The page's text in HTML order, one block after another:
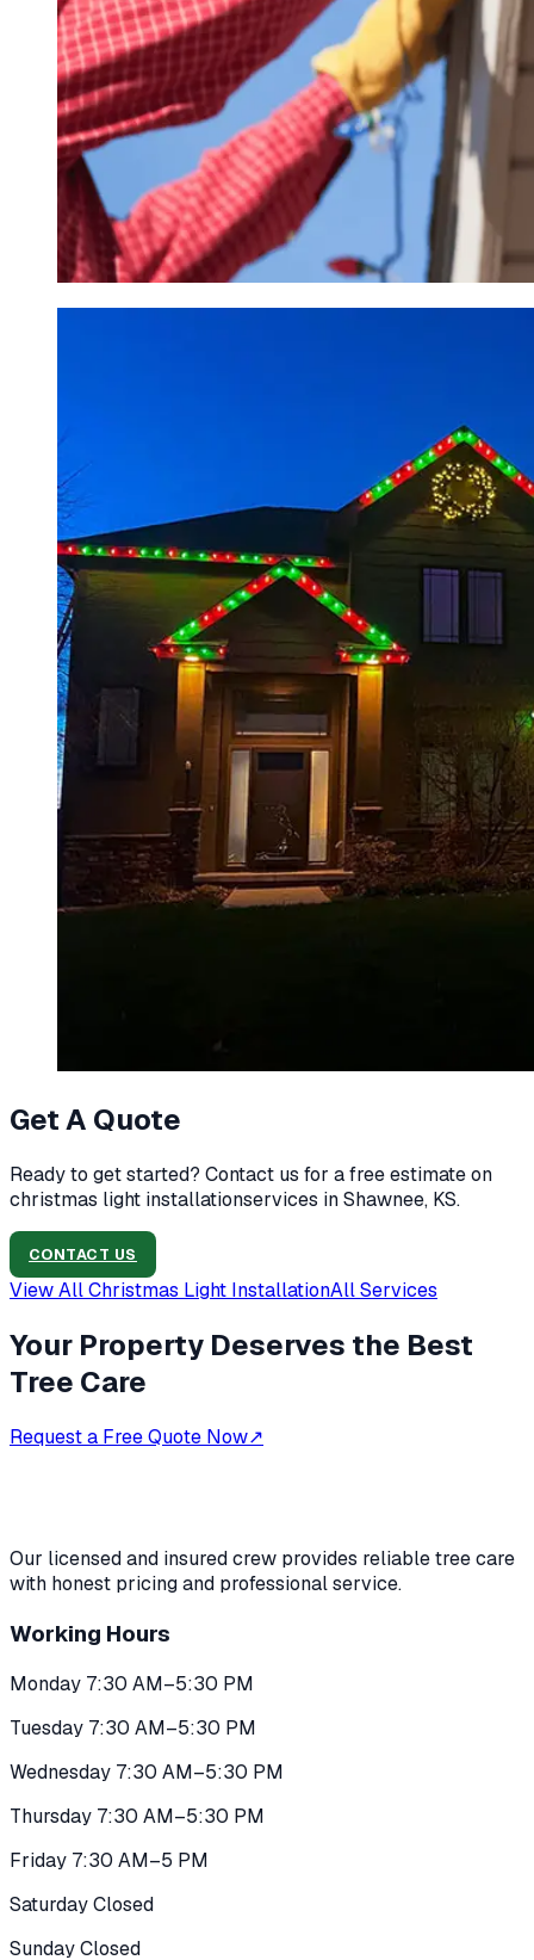
Get A Quote
Ready to get started? Contact us for a free estimate on
christmas light installationservices inShawnee, KS.
CONTACT US
View AllChristmas Light InstallationAll Services
Your Property Deserves the Best
Tree Care
Request a Free Quote Now↗
Our licensed and insured crew provides reliable tree care
with honest pricing and professional service.
Working Hours
Monday 7:30 AM–5:30 PM
Tuesday 7:30 AM–5:30 PM
Wednesday 7:30 AM–5:30 PM
Thursday 7:30 AM–5:30 PM
Friday 7:30 AM–5 PM
Saturday Closed
Sunday Closed